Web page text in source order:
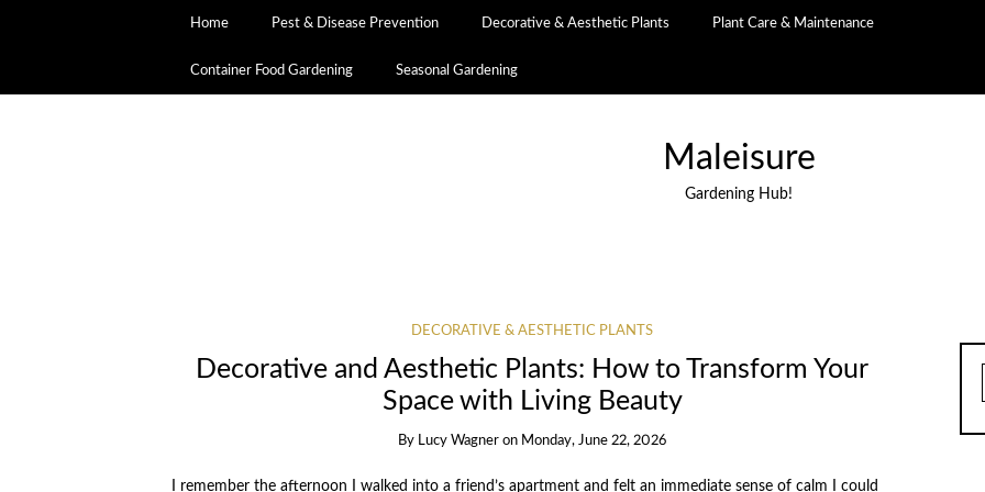
Home Pest & Disease Prevention Decorative & Aesthetic Plants Plant Care & Maintenance
Container Food Gardening Seasonal Gardening
Maleisure
Gardening Hub!
DECORATIVE & AESTHETIC PLANTS
Decorative and Aesthetic Plants: How to Transform Your
Space with Living Beauty
By Lucy Wagner on Monday, June 22, 2026
I remember the afternoon I walked into a friend’s apartment and felt an immediate sense of calm I could